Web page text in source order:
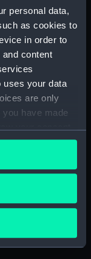
personal data,
as cookies to
in order to
content
uses your data
are only
have made
by clicking on
it for
Museum,
Caird Fund.
cm